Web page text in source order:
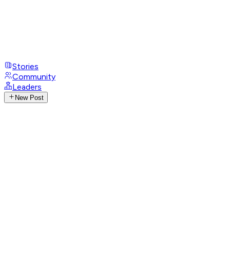
Stories
Community
Leaders
New Post